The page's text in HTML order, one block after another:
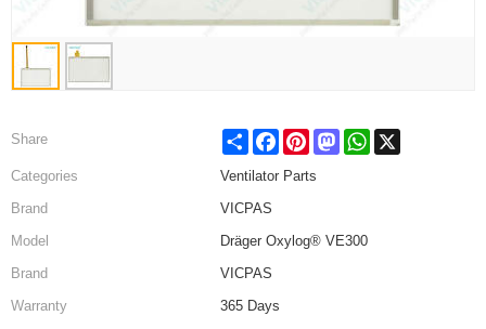
Share Share FacebookPinterestMastodonWhatsApp
Categories
Ventilator Parts
Brand
VICPAS
Model
Dräger Oxylog® VE300
Brand
VICPAS
Warranty
365 Days